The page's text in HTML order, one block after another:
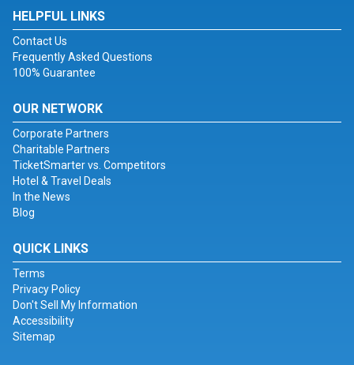
HELPFUL LINKS
Contact Us
Frequently Asked Questions
100% Guarantee
OUR NETWORK
Corporate Partners
Charitable Partners
TicketSmarter vs. Competitors
Hotel & Travel Deals
In the News
Blog
QUICK LINKS
Terms
Privacy Policy
Don't Sell My Information
Accessibility
Sitemap